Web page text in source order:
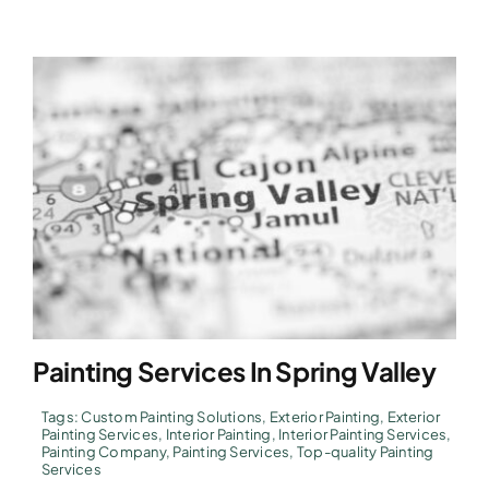
Painting Services In Spring Valley
Tags:Custom Painting Solutions, Exterior Painting, Exterior
Painting Services, Interior Painting, Interior Painting Services,
Painting Company, Painting Services, Top-quality Painting
Services